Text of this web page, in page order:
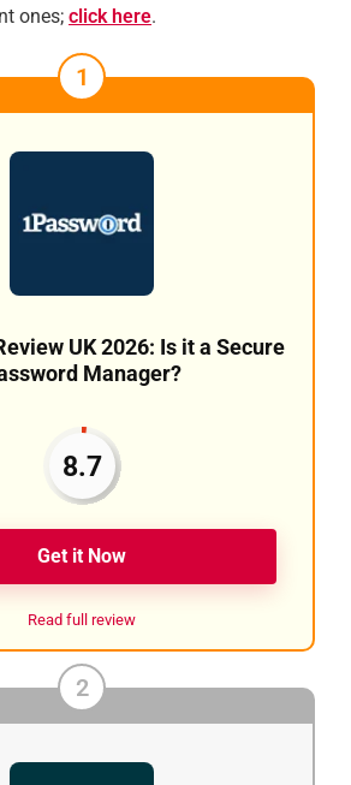
ones; click here.
1
UK 2026: Is it a Secure
Manager?
8.7
Get it Now
Read full review
2